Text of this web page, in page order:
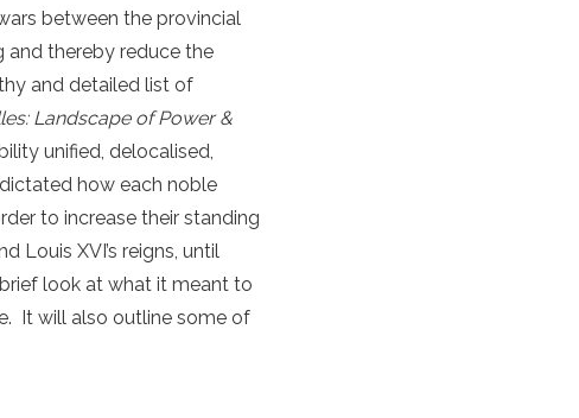
between the provincial
and thereby reduce the
and detailed list of
Landscape of Power &
unified, delocalised,
dictated how each noble
to increase their standing
Louis XVI’s reigns, until
look at what it meant to
It will also outline some of